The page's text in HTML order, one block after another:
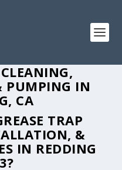
PUMPING IN
CA
TRAP
&
IN REDDING